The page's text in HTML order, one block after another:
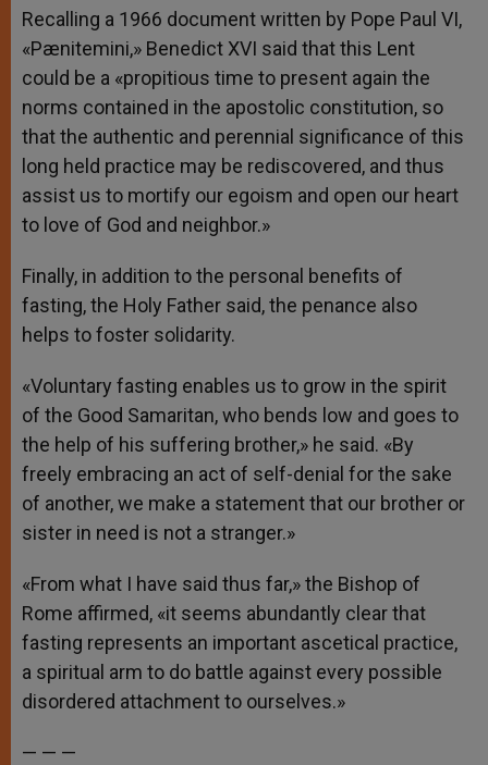
Recalling a 1966 document written by Pope Paul VI,
«Pænitemini,» Benedict XVI said that this Lent
could be a «propitious time to present again the
norms contained in the apostolic constitution, so
that the authentic and perennial significance of this
long held practice may be rediscovered, and thus
assist us to mortify our egoism and open our heart
to love of God and neighbor.»
Finally, in addition to the personal benefits of
fasting, the Holy Father said, the penance also
helps to foster solidarity.
«Voluntary fasting enables us to grow in the spirit
of the Good Samaritan, who bends low and goes to
the help of his suffering brother,» he said. «By
freely embracing an act of self-denial for the sake
of another, we make a statement that our brother or
sister in need is not a stranger.»
«From what I have said thus far,» the Bishop of
Rome affirmed, «it seems abundantly clear that
fasting represents an important ascetical practice,
a spiritual arm to do battle against every possible
disordered attachment to ourselves.»
— — —